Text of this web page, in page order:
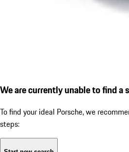
We are currently unable to find a
To find your ideal Porsche, we
steps: